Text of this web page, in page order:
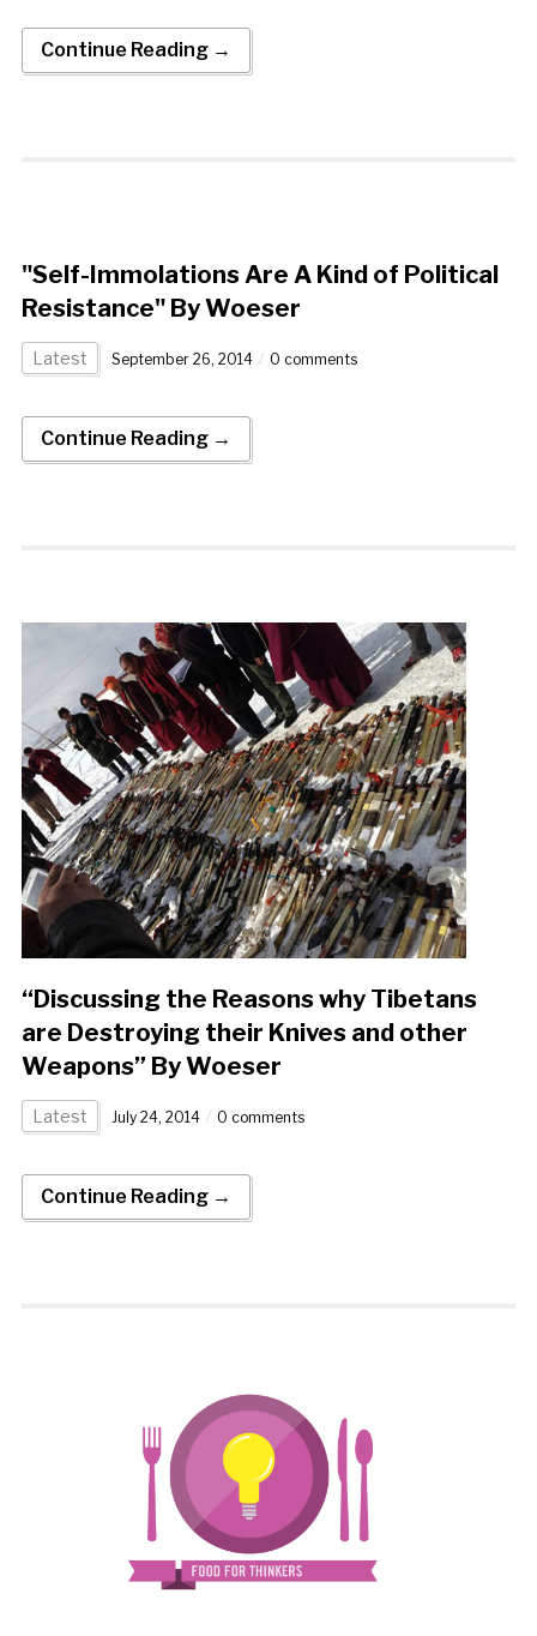
Continue Reading →
"Self-Immolations Are A Kind of Political
Resistance" By Woeser
Latest September 26, 2014 0 comments
Continue Reading →
“Discussing the Reasons why Tibetans
are Destroying their Knives and other
Weapons” By Woeser
Latest July 24, 2014 0 comments
Continue Reading →